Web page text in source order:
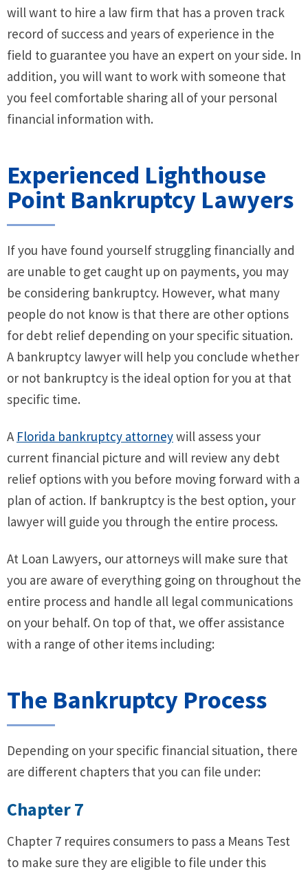
will want to hire a law firm that has a proven track
record of success and years of experience in the
field to guarantee you have an expert on your side. In
addition, you will want to work with someone that
you feel comfortable sharing all of your personal
financial information with.
Experienced Lighthouse
Point Bankruptcy Lawyers
If you have found yourself struggling financially and
are unable to get caught up on payments, you may
be considering bankruptcy. However, what many
people do not know is that there are other options
for debt relief depending on your specific situation.
A bankruptcy lawyer will help you conclude whether
or not bankruptcy is the ideal option for you at that
specific time.
A Florida bankruptcy attorneywill assess your
current financial picture and will review any debt
relief options with you before moving forward with a
plan of action. If bankruptcy is the best option, your
lawyer will guide you through the entire process.
At Loan Lawyers, our attorneys will make sure that
you are aware of everything going on throughout the
entire process and handle all legal communications
on your behalf. On top of that, we offer assistance
with a range of other items including:
The Bankruptcy Process
Depending on your specific financial situation, there
are different chapters that you can file under:
Chapter 7
Chapter 7 requires consumers to pass a Means Test
to make sure they are eligible to file under this